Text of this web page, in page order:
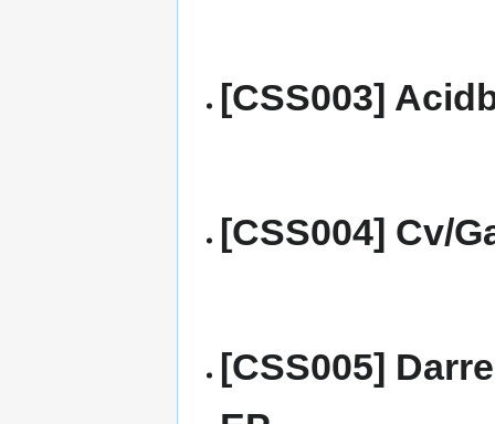
[CSS003]
[CSS004] Cv/
[CSS005]